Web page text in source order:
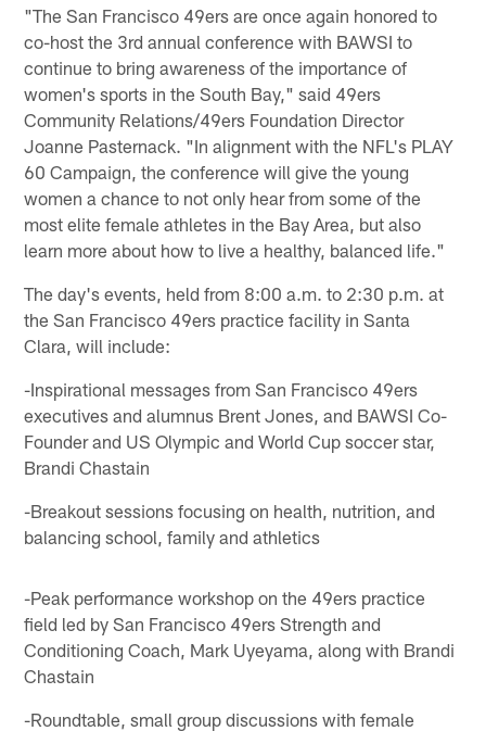
"The San Francisco 49ers are once again honored to
co-host the 3rd annual conference with BAWSI to
continue to bring awareness of the importance of
women's sports in the South Bay," said 49ers
Community Relations/49ers Foundation Director
Joanne Pasternack. "In alignment with the NFL's PLAY
60 Campaign, the conference will give the young
women a chance to not only hear from some of the
most elite female athletes in the Bay Area, but also
learn more about how to live a healthy, balanced life."
The day's events, held from 8:00 a.m. to 2:30 p.m. at
the San Francisco 49ers practice facility in Santa
Clara, will include:
-Inspirational messages from San Francisco 49ers
executives and alumnus Brent Jones, and BAWSI Co-
Founder and US Olympic and World Cup soccer star,
Brandi Chastain
-Breakout sessions focusing on health, nutrition, and
balancing school, family and athletics
-Peak performance workshop on the 49ers practice
field led by San Francisco 49ers Strength and
Conditioning Coach, Mark Uyeyama, along with Brandi
Chastain
-Roundtable, small group discussions with female